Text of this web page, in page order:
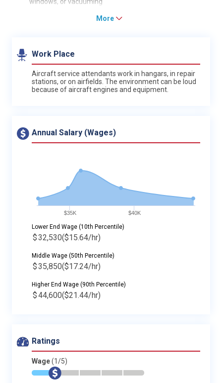
windows, or vacuuming
More
Work Place
Aircraft service attendants work in hangars, in repair
stations, or on airfields. The environment can be loud
because of aircraft engines and equipment.
Annual Salary (Wages)
$35K $40K
Lower End Wage (10th Percentile)
$32,530($15.64/hr)
Middle Wage (50th Percentile)
$35,850($17.24/hr)
Higher End Wage (90th Percentile)
$44,600($21.44/hr)
Ratings
Wage(1/5)
* $ - - - -